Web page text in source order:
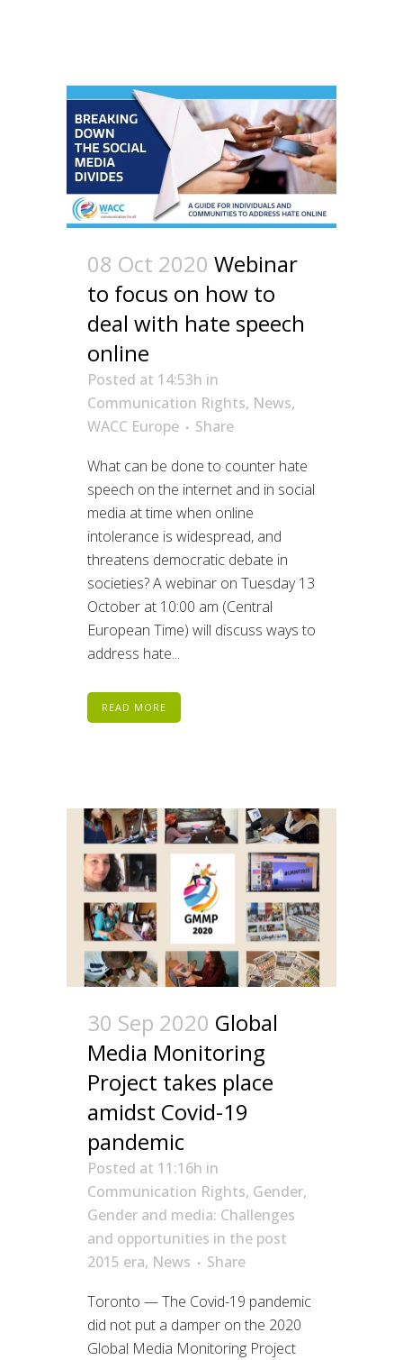
08 Oct 2020 Webinar
to focus on how to
deal with hate speech
online
Posted at 14:53h in
Communication Rights, News,
WACC Europe
Share
What can be done to counter hate
speech on the internet and in social
media at time when online
intolerance is widespread, and
threatens democratic debate in
societies? A webinar on Tuesday 13
October at 10:00 am (Central
European Time) will discuss ways to
address hate...
READ MORE
30 Sep 2020 Global
Media Monitoring
Project takes place
amidst Covid-19
pandemic
Posted at 11:16h in
Communication Rights, Gender,
Gender and media: Challenges
and opportunities in the post
2015 era, News
Share
Toronto — The Covid-19 pandemic
did not put a damper on the 2020
Global Media Monitoring Project